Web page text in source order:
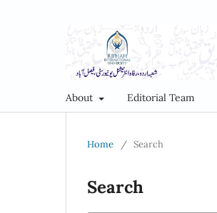
About Editorial Team
Home / Search
Search